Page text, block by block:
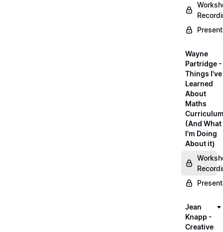
Wayne
Partridge -
Things I've
Learned
About
Maths
(And What
I'm Doing
About it)
Jean
Knapp -
Creative